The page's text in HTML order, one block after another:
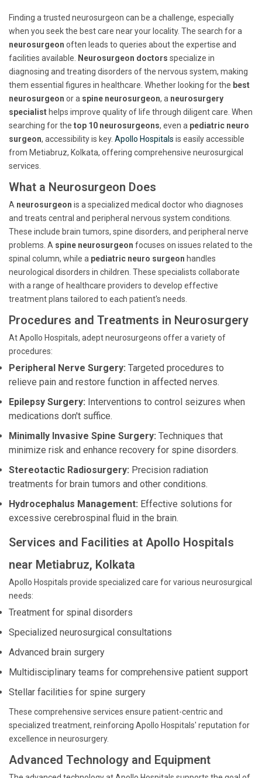
Finding a trusted neurosurgeon can be a challenge, especially
when you seek the best care near your locality. The search for a
neurosurgeon often leads to queries about the expertise and
facilities available.
Neurosurgeon doctors specialize in
diagnosing and treating disorders of the nervous system, making
them essential figures in healthcare. Whether looking for the best
neurosurgeon or a spine neurosurgeon, a neurosurgery
specialist helps improve quality of life through diligent care. When
searching for the top 10 neurosurgeons, even a pediatric neuro
surgeon, accessibility is key. Apollo Hospitals is easily accessible
from Metiabruz, Kolkata, offering comprehensive neurosurgical
services.
What a Neurosurgeon Does
A neurosurgeon is a specialized medical doctor who diagnoses
and treats central and peripheral nervous system conditions.
These include brain tumors, spine disorders, and peripheral nerve
problems. A spine neurosurgeon focuses on issues related to the
spinal column, while a pediatric neuro surgeon handles
neurological disorders in children. These specialists collaborate
with a range of healthcare providers to develop effective
treatment plans tailored to each patient's needs.
Procedures and Treatments in Neurosurgery
At Apollo Hospitals, adept neurosurgeons offer a variety of
procedures:
Peripheral Nerve Surgery: Targeted procedures to
relieve pain and restore function in affected nerves.
Epilepsy Surgery: Interventions to control seizures when
medications don't suffice.
Minimally Invasive Spine Surgery: Techniques that
minimize risk and enhance recovery for spine disorders.
Stereotactic Radiosurgery: Precision radiation
treatments for brain tumors and other conditions.
Hydrocephalus Management: Effective solutions for
excessive cerebrospinal fluid in the brain.
Services and Facilities at Apollo Hospitals
near Metiabruz, Kolkata
Apollo Hospitals provide specialized care for various neurosurgical
needs:
Treatment for spinal disorders
Specialized neurosurgical consultations
Advanced brain surgery
Multidisciplinary teams for comprehensive patient support
Stellar facilities for spine surgery
These comprehensive services ensure patient-centric and
specialized treatment, reinforcing Apollo Hospitals' reputation for
excellence in neurosurgery.
Advanced Technology and Equipment